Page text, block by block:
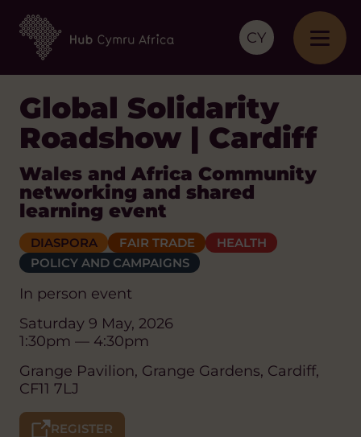
CY
Global Solidarity
Roadshow | Cardiff
Wales and Africa Community
networking and shared
learning event
DIASPORA FAIR TRADE
HEALTH
POLICY AND CAMPAIGNS
In person event
Saturday 9 May, 2026
1:30pm — 4:30pm
Grange Pavilion, Grange Gardens, Cardiff,
CF11 7LJ
REGISTER